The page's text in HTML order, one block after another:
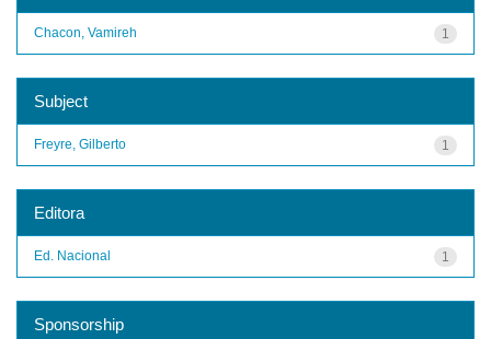
1
Chacon, Vamireh
Subject
1
Freyre, Gilberto
Editora
1
Ed. Nacional
Sponsorship